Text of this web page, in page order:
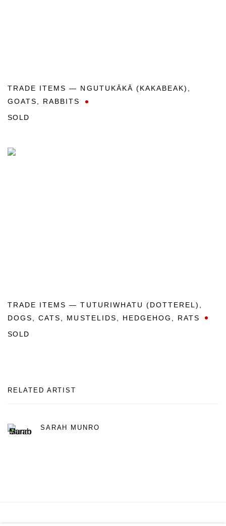
TRADE ITEMS — NGUTUKĀKĀ (KAKABEAK)
GOATS
RABBITS
SOLD
TRADE ITEMS — TUTURIWHATU (DOTTEREL)
DOGS
,CATS MUSTELIDS HEDGEHOG
RATS
SOLD
RELATED ARTIST
SARAH MUNRO